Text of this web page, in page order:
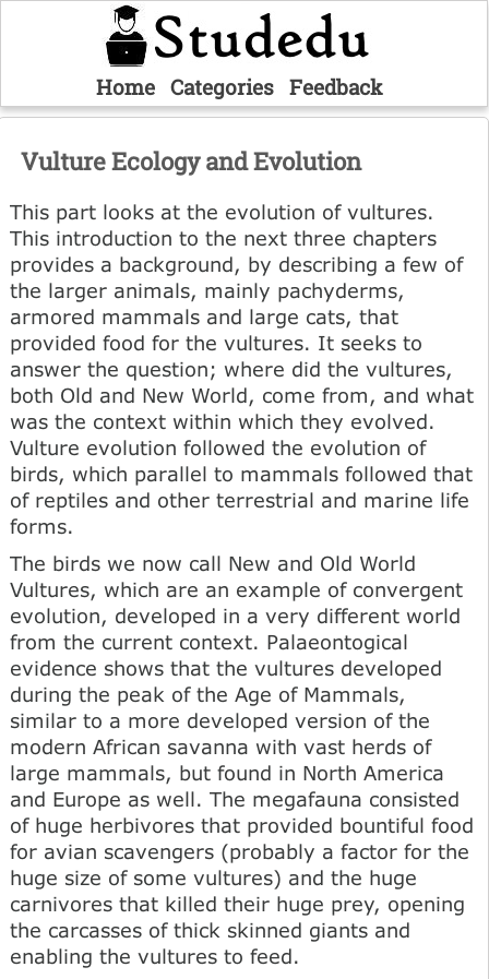
Home Categories Feedback
Vulture Ecology and Evolution
This part looks at the evolution of vultures.
This introduction to the next three chapters
provides a background, by describing a few of
the larger animals, mainly pachyderms,
armored mammals and large cats, that
provided food for the vultures. It seeks to
answer the question; where did the vultures,
both Old and New World, come from, and what
was the context within which they evolved.
Vulture evolution followed the evolution of
birds, which parallel to mammals followed that
of reptiles and other terrestrial and marine life
forms.
The birds we now call New and Old World
Vultures, which are an example of convergent
evolution, developed in a very different world
from the current context. Palaeontogical
evidence shows that the vultures developed
during the peak of the Age of Mammals,
similar to a more developed version of the
modern African savanna with vast herds of
large mammals, but found in North America
and Europe as well. The megafauna consisted
of huge herbivores that provided bountiful food
for avian scavengers (probably a factor for the
huge size of some vultures) and the huge
carnivores that killed their huge prey, opening
the carcasses of thick skinned giants and
enabling the vultures to feed.